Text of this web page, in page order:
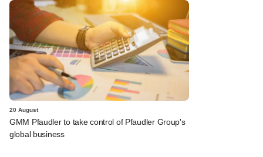
20 August
GMM Pfaudler to take control of Pfaudler Group's
global business